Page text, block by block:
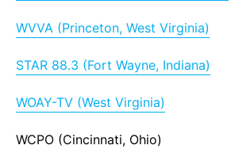
WVVA (Princeton, West Virginia)
STAR 88.3 (Fort Wayne, Indiana)
WOAY-TV (West Virginia)
WCPO (Cincinnati, Ohio)